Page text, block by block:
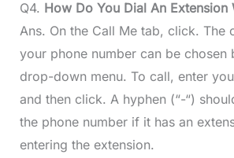
Q4. How Do You Dial An Extension
Ans. On the Call Me tab, click. The
your phone number can be chosen
drop-down menu. To call, enter
and then click. A hyphen (“-“)
the phone number if it has an
entering the extension.